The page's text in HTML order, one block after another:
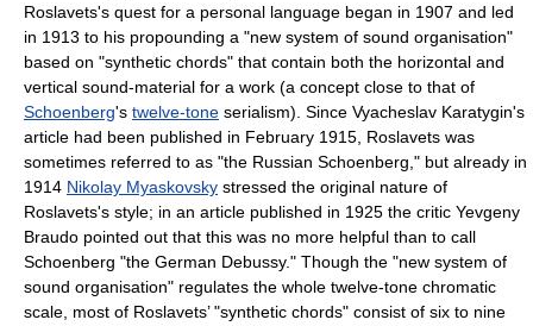
Roslavets's quest for a personal language began in 1907 and led
in 1913 to his propounding a "new system of sound organisation"
based on "synthetic chords" that contain both the horizontal and
vertical sound-material for a work (a concept close to that of
Schoenberg's twelve-tone serialism). Since Vyacheslav Karatygin's
article had been published in February 1915, Roslavets was
sometimes referred to as "the Russian Schoenberg," but already in
1914 Nikolay Myaskovsky stressed the original nature of
Roslavets's style; in an article published in 1925 the critic Yevgeny
Braudo pointed out that this was no more helpful than to call
Schoenberg "the German Debussy." Though the "new system of
sound organisation" regulates the whole twelve-tone chromatic
scale , most of Roslavets’ "synthetic chords" consist of six to nine